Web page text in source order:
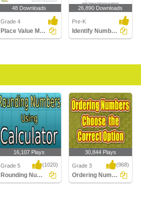
48 Downloads
Grade 4
Place Value Models up to Ten Thousands
26,890 Downloads
Pre-K
Identify Numbers
16,107 Plays
Grade 5 (1020)
Rounding Numbers Using Calculator
30,844 Plays
Grade 3 (968)
Ordering Numbers : Choose the Correct Option...